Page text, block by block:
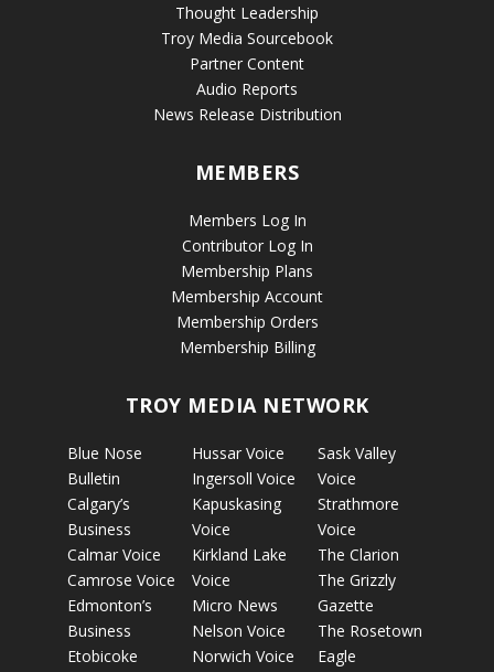
Thought Leadership
Troy Media Sourcebook
Partner Content
Audio Reports
News Release Distribution
MEMBERS
Members Log In
Contributor Log In
Membership Plans
Membership Account
Membership Orders
Membership Billing
TROY MEDIA NETWORK
Blue Nose
Bulletin
Calgary’s
Business
Calmar Voice
Camrose Voice
Edmonton’s
Business
Etobicoke
Hussar Voice
Ingersoll Voice
Kapuskasing
Voice
Kirkland Lake
Voice
Micro News
Nelson Voice
Norwich Voice
Sask Valley
Voice
Strathmore
Voice
The Clarion
The Grizzly
Gazette
The Rosetown
Eagle